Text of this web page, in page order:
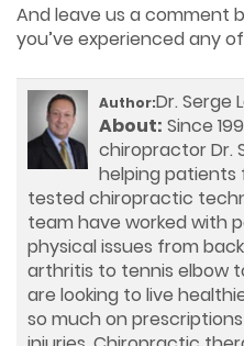
And leave us a comment
you’ve experienced any
Author:Dr. Serge
About: Since
chiropractor Dr.
helping
tested chiropractic
team have worked with
physical issues from
arthritis to tennis elbow
are looking to live
so much on